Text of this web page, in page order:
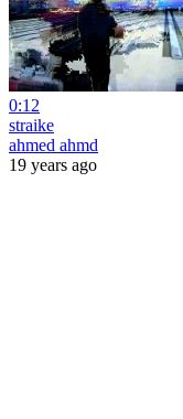
0:12
straike
ahmed ahmd
19 years ago